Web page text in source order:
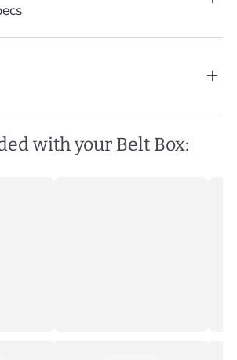
with your Belt Box: